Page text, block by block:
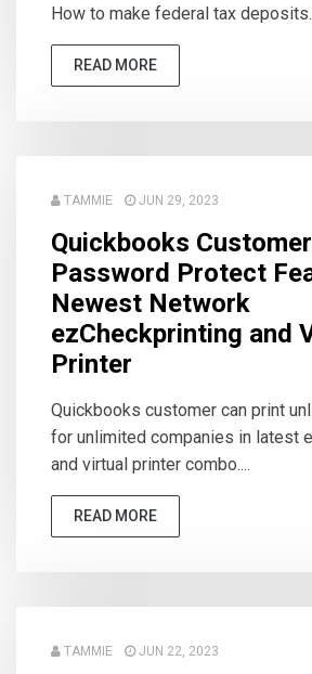
How to make federal tax
READ MORE
TAMMIE JUN 29, 2023
Quickbooks
Password Protect
Newest Network
ezCheckprinting and
Printer
Quickbooks customer can print
for unlimited companies in latest
and virtual printer combo....
READ MORE
TAMMIE JUN 22, 2023